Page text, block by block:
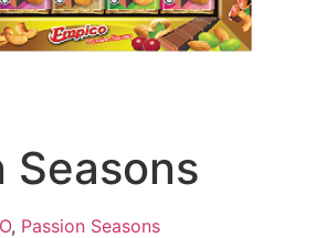
Seasons
, Passion Seasons